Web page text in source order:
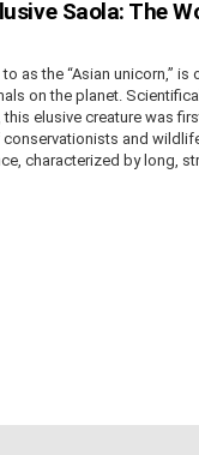
Saola: The
as the “Asian unicorn,” is
on the planet.
elusive creature was
and
characterized by long,